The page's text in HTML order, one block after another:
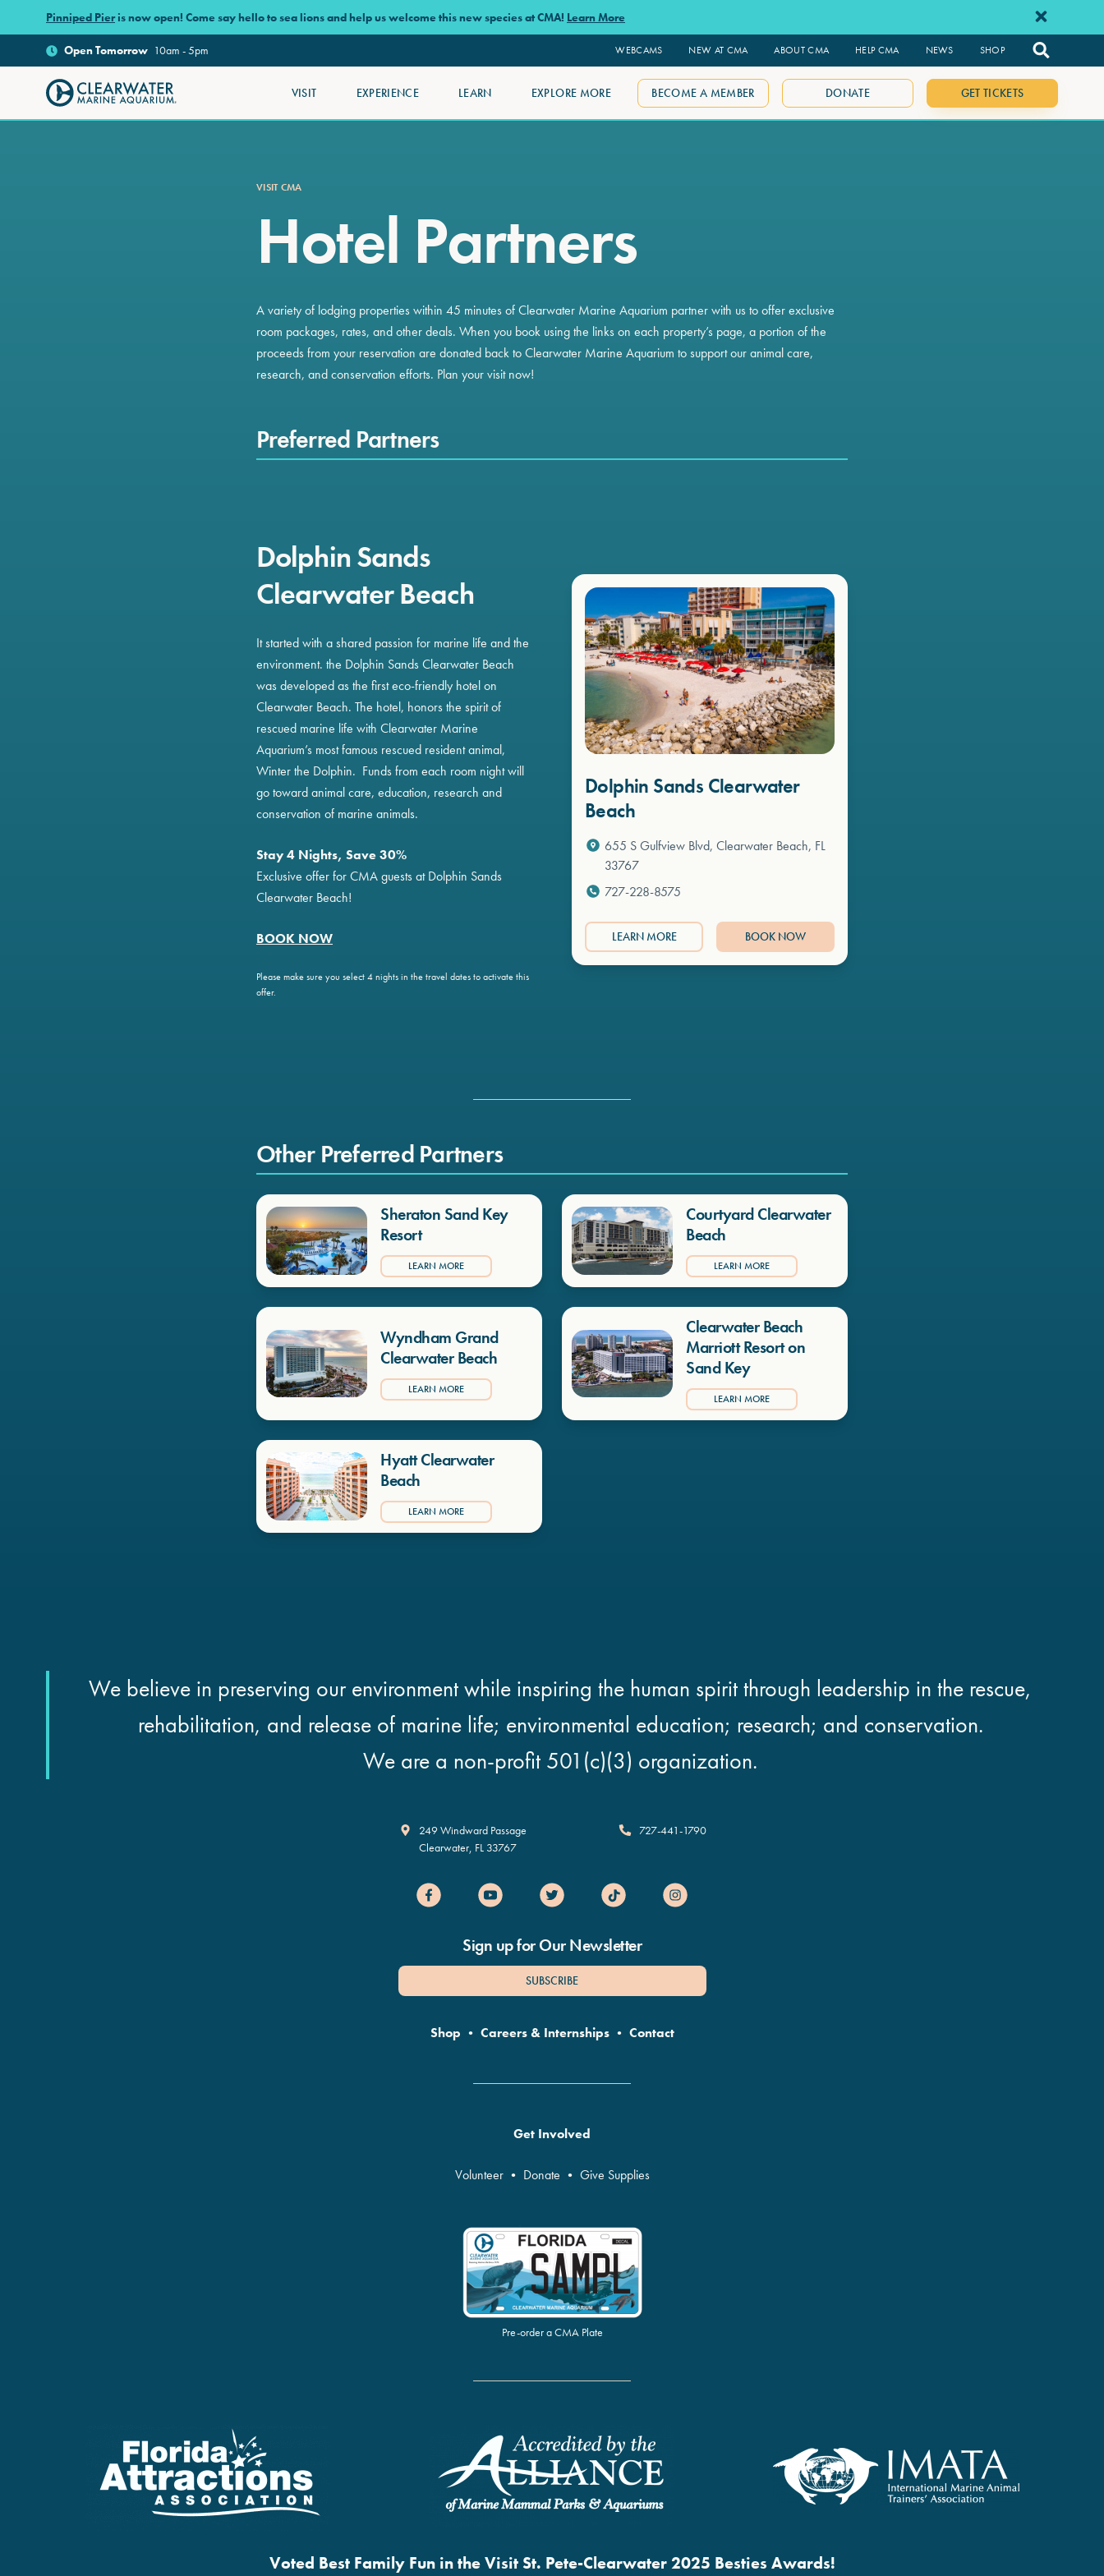
Skip to main content
Pinniped Pieris now open! Come say hello to sea lions and help us welcome this new species at CMA! Learn More
OpenTomorrow 10am - 5pm WEBCAMS NEW AT CMA ABOUT CMA HELP CMA NEWS SHOP
Clearwater Marine Aquarium
VISIT EXPERIENCE LEARN EXPLORE MORE BECOME A MEMBER DONATE GET TICKETS
VISIT CMA
Hotel Partners
A variety of lodging properties within 45 minutes of Clearwater Marine Aquarium partner with us to offer exclusive
room packages, rates, and other deals. When you book using the links on each property’s page, a portion of the
proceeds from your reservation are donated back to Clearwater Marine Aquarium to support our animal care,
research, and conservation efforts. Plan your visit now!
Preferred Partners
Dolphin Sands
Clearwater Beach
It started with a shared passion for marine life and the
environment. the Dolphin Sands Clearwater Beach
was developed as the first eco-friendly hotel on
Clearwater Beach. The hotel, honors the spirit of
rescued marine life with Clearwater Marine
Aquarium’s most famous rescued resident animal,
Winter the Dolphin. Funds from each room night will
go toward animal care, education, research and
conservation of marine animals.
Stay 4 Nights, Save 30%
Exclusive offer for CMA guests at Dolphin Sands
Clearwater Beach!
BOOK NOW
Please make sure you select 4 nights in the travel dates to activate this
offer.
Dolphin Sands Clearwater
Beach
655 S Gulfview Blvd, Clearwater Beach, FL
33767
727-228-8575
LEARN MORE BOOK NOW
Other Preferred Partners
Sheraton Sand Key
Resort
LEARN MORE
Courtyard Clearwater
Beach
LEARN MORE
Wyndham Grand
Clearwater Beach
LEARN MORE
Clearwater Beach
Marriott Resort on
Sand Key
LEARN MORE
Hyatt Clearwater
Beach
LEARN MORE
We believe in preserving our environment while inspiring the human spirit through leadership in the rescue,
rehabilitation, and release of marine life; environmental education; research; and conservation.
We are a non-profit 501(c)(3) organization.
Clearwater Marine Aquarium
249 Windward Passage
Clearwater, FL 33767
727-441-1790
Sign up for Our Newsletter
SUBSCRIBE
Shop • Careers & Internships• Contact
Get Involved
Volunteer• Donate • Give Supplies
Pre-order a CMA Plate
Voted Best Family Fun in the Visit St. Pete-Clearwater 2025 Besties Awards!